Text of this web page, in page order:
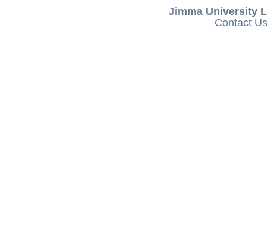
Jimma University
Contact Us